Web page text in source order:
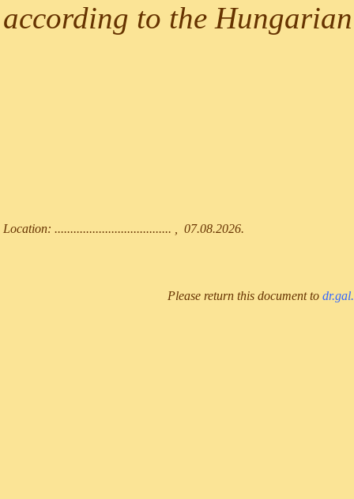
according to the
Location: ..................................... , 07.08.2026.
Please return this document to